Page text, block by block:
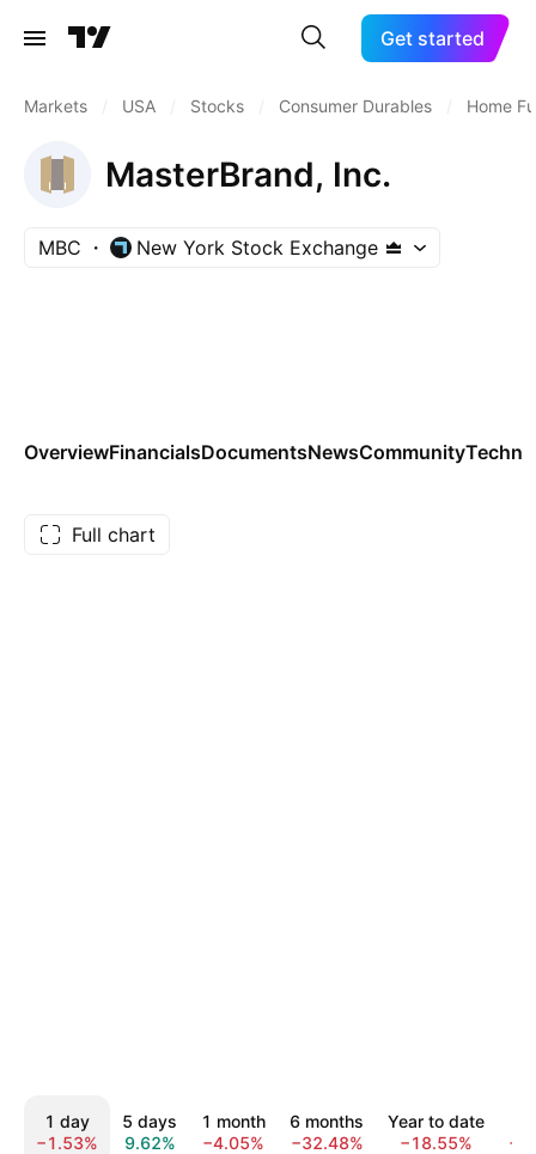
Get started
Markets USA Stocks Consumer Durables Home
MasterBrand, Inc.
MBC New York Stock Exchange
OverviewFinancialsDocumentsNewsCommunity
Full chart
1 day
−1.53%
5 days
9.62%
1 month
−4.05%
6 months
−32.48%
Year to date
−18.55%